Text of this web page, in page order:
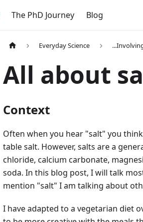
The PhD Journey Blog
Everyday Science
All about
Context
Often when you hear "salt" you
table salt. However, salts are a
chloride, calcium carbonate,
soda. In this blog post, I will talk
mention "salt" I am talking about
I have adapted to a vegetarian diet